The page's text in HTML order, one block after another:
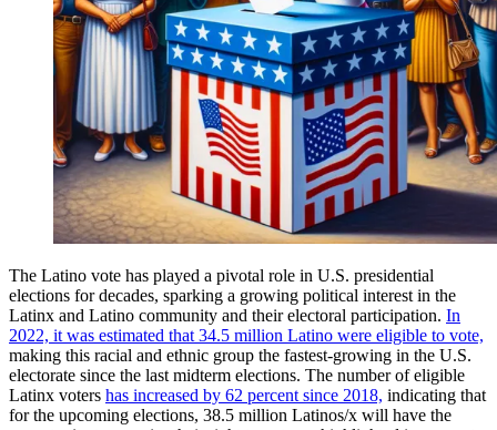
The Latino vote has played a pivotal role in U.S. presidential
elections for decades, sparking a growing political interest in the
Latinx and Latino community and their electoral participation. In
2022, it was estimated that 34.5 million Latino were eligible to vote,
making this racial and ethnic group the fastest-growing in the U.S.
electorate since the last midterm elections. The number of eligible
Latinx voters has increased by 62 percent since 2018, indicating that
for the upcoming elections, 38.5 million Latinos/x will have the